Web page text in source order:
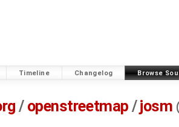
Timeline Changelog Browse
/ openstreetmap /josm